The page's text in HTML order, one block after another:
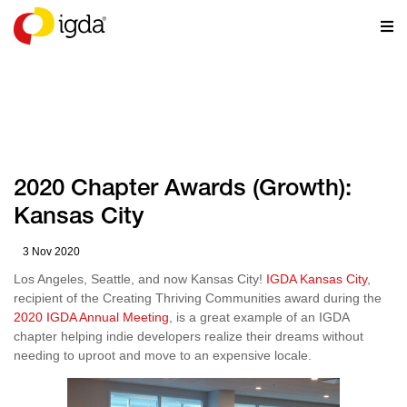
NEWS
2020 Chapter Awards (Growth):
Kansas City
3 Nov 2020
Los Angeles, Seattle, and now Kansas City! IGDA Kansas City,
recipient of the Creating Thriving Communities award during the
2020 IGDA Annual Meeting , is a great example of an IGDA
chapter helping indie developers realize their dreams without
needing to uproot and move to an expensive locale.